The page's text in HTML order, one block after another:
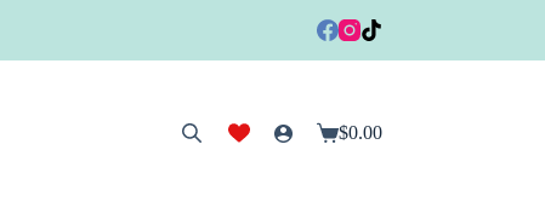
Shopping
$0.00